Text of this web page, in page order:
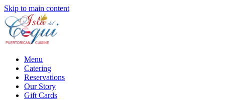
Skip to main content
Menu
Catering
Reservations
Our Story
Gift Cards